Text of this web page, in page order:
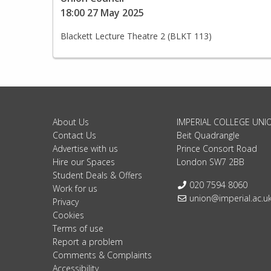
18:00 27 May 2025
Blackett Lecture Theatre 2 (BLKT 113)
About Us
Contact Us
Advertise with us
Hire our Spaces
Student Deals & Offers
Work for us
Privacy
Cookies
Terms of use
Report a problem
Comments & Complaints
Accessibility
IMPERIAL COLLEGE
Beit Quadrangle
Prince Consort Road
London SW7 2BB
Telephone:
020 7594 8060
Email: